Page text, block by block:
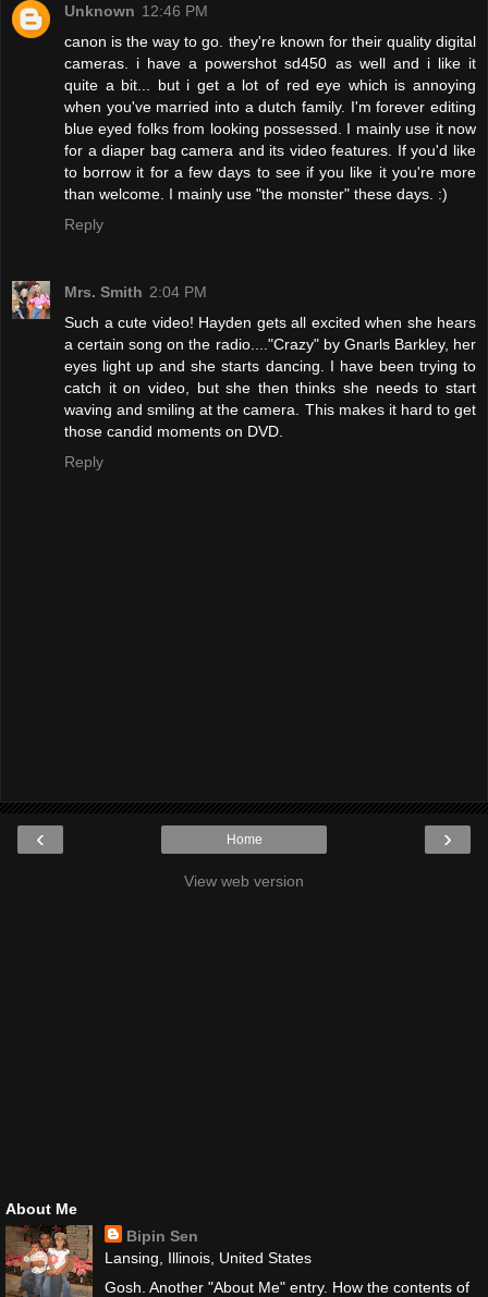
Unknown 12:46 PM
canon is the way to go. they're known for their quality digital
cameras. i have a powershot sd450 as well and i like it
quite a bit... but i get a lot of red eye which is annoying
when you've married into a dutch family. I'm forever editing
blue eyed folks from looking possessed. I mainly use it now
for a diaper bag camera and its video features. If you'd like
to borrow it for a few days to see if you like it you're more
than welcome. I mainly use "the monster" these days. :)
Reply
Mrs. Smith 2:04 PM
Such a cute video! Hayden gets all excited when she hears
a certain song on the radio...."Crazy" by Gnarls Barkley, her
eyes light up and she starts dancing. I have been trying to
catch it on video, but she then thinks she needs to start
waving and smiling at the camera. This makes it hard to get
those candid moments on DVD.
Reply
‹ ›
Home
View web version
About Me
Bipin Sen
Lansing, Illinois, United States
Gosh. Another "About Me" entry. How the contents of